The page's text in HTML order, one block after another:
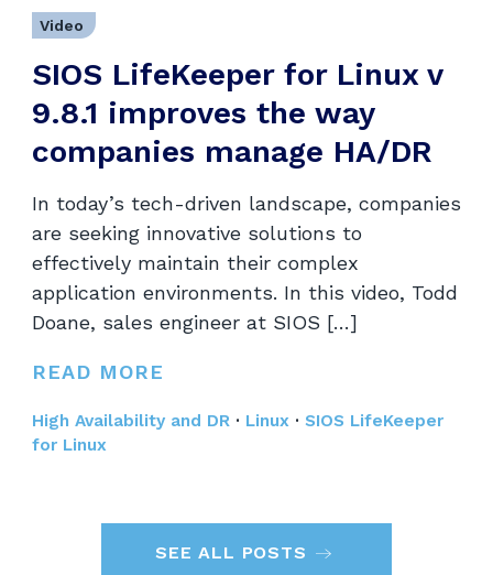
Video
SIOS LifeKeeper for Linux v
9.8.1 improves the way
companies manage HA/DR
In today’s tech-driven landscape, companies
are seeking innovative solutions to
effectively maintain their complex
application environments. In this video, Todd
Doane, sales engineer at SIOS […]
READ MORE
High Availability and DR · Linux · SIOS LifeKeeper
for Linux
SEE ALL POSTS